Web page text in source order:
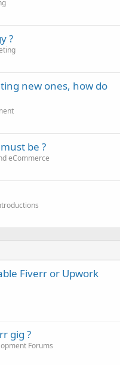
?
new ones, how do
be ?
eCommerce
Fiverr or Upwork
gig ?
Forums